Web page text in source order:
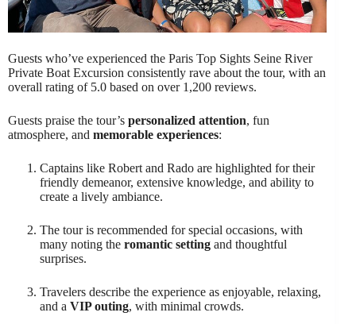
Guests who’ve experienced the Paris Top Sights Seine River
Private Boat Excursion consistently rave about the tour, with an
overall rating of 5.0 based on over 1,200 reviews.
Guests praise the tour’s personalized attention, fun
atmosphere, and memorable experiences:
Captains like Robert and Rado are highlighted for their
friendly demeanor, extensive knowledge, and ability to
create a lively ambiance.
The tour is recommended for special occasions, with
many noting the romantic setting and thoughtful
surprises.
Travelers describe the experience as enjoyable, relaxing,
and a VIP outing, with minimal crowds.